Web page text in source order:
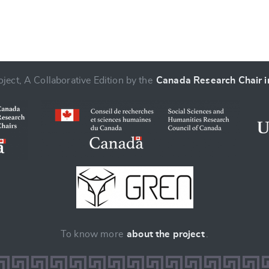
A Collaborative Edition by the Canada Research Chair
To know more about the project